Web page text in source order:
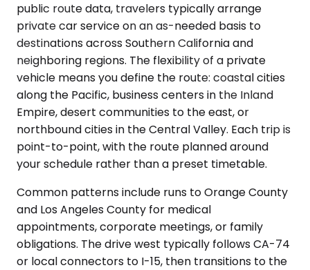
public route data, travelers typically arrange
private car service on an as-needed basis to
destinations across Southern California and
neighboring regions. The flexibility of a private
vehicle means you define the route: coastal cities
along the Pacific, business centers in the Inland
Empire, desert communities to the east, or
northbound cities in the Central Valley. Each trip is
point-to-point, with the route planned around
your schedule rather than a preset timetable.
Common patterns include runs to Orange County
and Los Angeles County for medical
appointments, corporate meetings, or family
obligations. The drive west typically follows CA-74
or local connectors to I-15, then transitions to the